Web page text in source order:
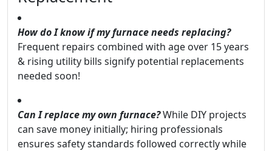
How do I know if my furnace needs replacing?
Frequent repairs combined with age over 15 years
& rising utility bills signify potential replacements
needed soon!
Can I replace my own furnace?While DIY projects
can save money initially; hiring professionals
ensures safety standards followed correctly while